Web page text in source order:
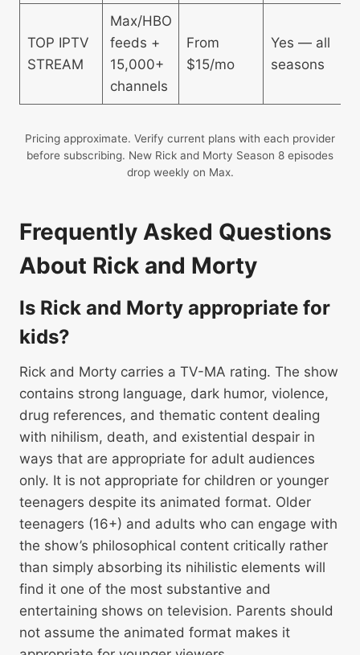
TOP IPTV
STREAM
Max/HBO
feeds +
15,000+
channels
From
$15/mo
Yes — all
seasons
Pricing approximate. Verify current plans with each provider
before subscribing. New Rick and Morty Season 8 episodes
drop weekly on Max.
Frequently Asked Questions
About Rick and Morty
Is Rick and Morty appropriate for
kids?
Rick and Morty carries a TV-MA rating. The show
contains strong language, dark humor, violence,
drug references, and thematic content dealing
with nihilism, death, and existential despair in
ways that are appropriate for adult audiences
only. It is not appropriate for children or younger
teenagers despite its animated format. Older
teenagers (16+) and adults who can engage with
the show’s philosophical content critically rather
than simply absorbing its nihilistic elements will
find it one of the most substantive and
entertaining shows on television. Parents should
not assume the animated format makes it